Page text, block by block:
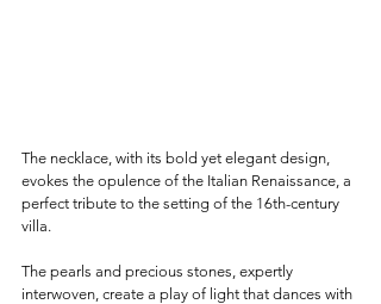
The necklace, with its bold yet elegant design,
evokes the opulence of the Italian Renaissance, a
perfect tribute to the setting of the 16th-century
villa.
The pearls and precious stones, expertly
interwoven, create a play of light that dances with